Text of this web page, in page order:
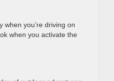
you’re driving on
when you activate the